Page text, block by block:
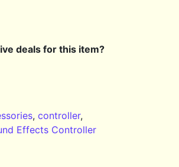
deals for this item?
,controller,
Effects Controller